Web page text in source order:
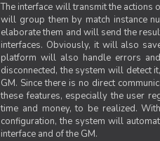
The interface will transmit the
will group them by match instance
elaborate them and will send the
interfaces. Obviously, it will also
platform will also handle errors
disconnected, the system will detect
GM. Since there is no direct
these features, especially the user
time and money, to be realized.
configuration, the system will
interface and of the GM.